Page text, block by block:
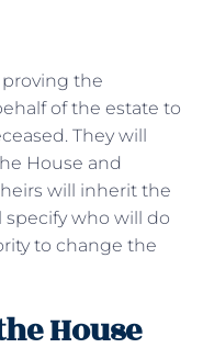
the
of the estate to
They will
House and
will inherit the
who will do
to change the
House